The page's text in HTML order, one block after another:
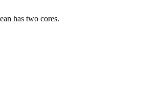
has two cores.